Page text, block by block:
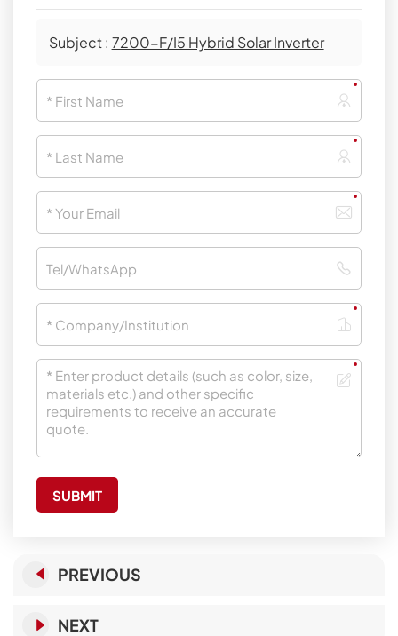
Subject : 7200-F/I5 Hybrid Solar Inverter
SUBMIT
PREVIOUS
NEXT